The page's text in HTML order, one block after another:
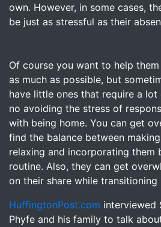
own. However, in some cases,
be just as stressful as their
Of course you want to help
as much as possible, but
have little ones that require a
no avoiding the stress of
with being home. You can get
find the balance between
relaxing and incorporating them
routine. Also, they can get
on their share while
HuffingtonPost.com interviewed
Phyfe and his family to talk